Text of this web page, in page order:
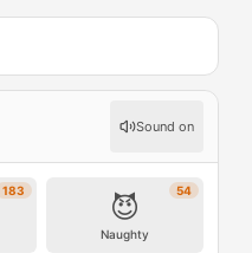
Sound on
183 54
😈
Naughty